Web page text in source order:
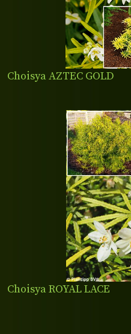
Choisya AZTEC GOLD
Choisya ROYAL LACE